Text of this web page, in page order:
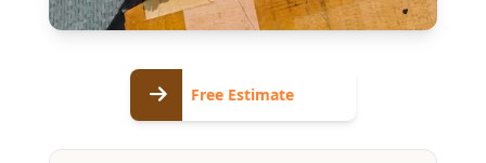
Free Estimate